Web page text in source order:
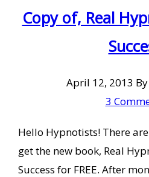
Copy of, Real
April 12, 2013 By
3
Hello Hypnotists! There
get the new book, Real
Success for FREE. After